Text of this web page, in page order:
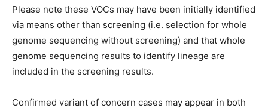
Please note these VOCs may have been initially identified
via means other than screening (i.e. selection for whole
genome sequencing without screening) and that whole
genome sequencing results to identify lineage are
included in the screening results.
Confirmed variant of concern cases may appear in both